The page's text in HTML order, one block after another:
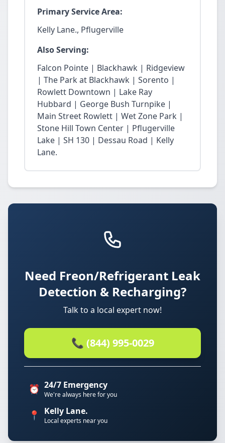
Primary Service Area:
Kelly Lane., Pflugerville
Also Serving:
Falcon Pointe | Blackhawk | Ridgeview
| The Park at Blackhawk | Sorento |
Rowlett Downtown | Lake Ray
Hubbard | George Bush Turnpike |
Main Street Rowlett | Wet Zone Park |
Stone Hill Town Center | Pflugerville
Lake | SH 130 | Dessau Road | Kelly
Lane.
Need Freon/Refrigerant Leak
Detection & Recharging?
Talk to a local expert now!
📞 (844) 995-0029
⏰ 24/7 Emergency
We're always here for you
📍 Kelly Lane.
Local experts near you